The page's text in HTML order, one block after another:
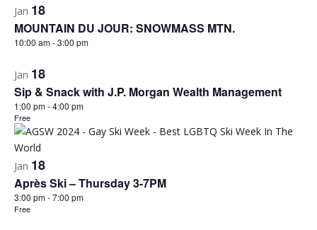
Jan 18
MOUNTAIN DU JOUR: SNOWMASS MTN.
10:00 am-3:00 pm
Jan 18
Sip & Snack with J.P. Morgan Wealth Management
1:00 pm-4:00 pm
Free
Jan 18
Après Ski – Thursday 3-7PM
3:00 pm-7:00 pm
Free